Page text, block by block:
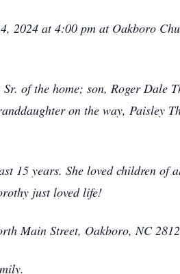
2024 at 4:00 pm at Oakboro
of the home; son, Roger Dale
on the way, Paisley
15 years. She loved children of
just loved life!
Main Street, Oakboro, NC